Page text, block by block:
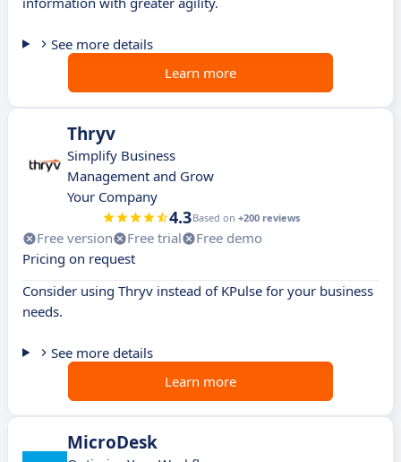
See more details
Learn more
Thryv
Simplify Business
Management and Grow
Your Company
4.3Based on +200 reviews
Free version Free trial
Free demo
Pricing on request
Consider using Thryv instead of KPulse for your business
needs.
See more details
Learn more
MicroDesk